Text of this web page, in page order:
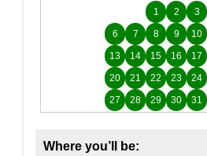
1 2 3
6
7 8 9 10
13
14 15 16 17
20
21 22 23 24
27
28 29 30 31
Where you’ll be: